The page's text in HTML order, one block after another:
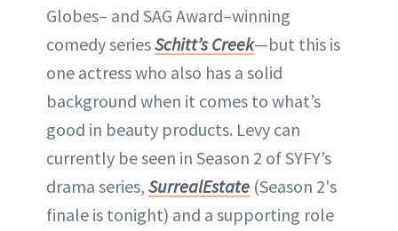
Globes– and SAG Award–winning
comedy seriesSchitt’s Creek—but this is
one actress who also has a solid
background when it comes to what’s
good in beauty products. Levy can
currently be seen in Season 2 of SYFY’s
drama series, SurrealEstate (Season 2's
finale is tonight) and a supporting role